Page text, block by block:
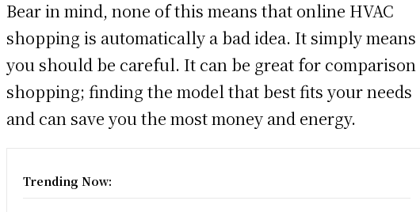
Bear in mind, none of this means that online HVAC
shopping is automatically a bad idea. It simply means
you should be careful. It can be great for comparison
shopping; finding the model that best fits your needs
and can save you the most money and energy.
Trending Now: